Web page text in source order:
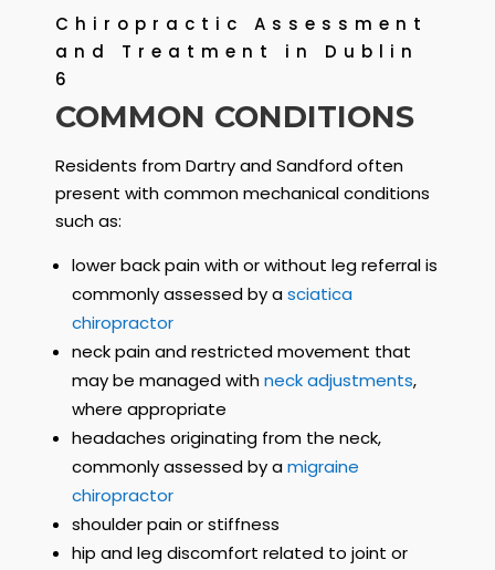
Chiropractic Assessment
and Treatment in Dublin
6
COMMON CONDITIONS
Residents from Dartry and Sandford often
present with common mechanical conditions
such as:
lower back pain with or without leg referral is
commonly assessed by asciatica
chiropractor
neck pain and restricted movement that
may be managed withneck adjustments,
where appropriate
headaches originating from the neck,
commonly assessed by amigraine
chiropractor
shoulder pain or stiffness
hip and leg discomfort related to joint or